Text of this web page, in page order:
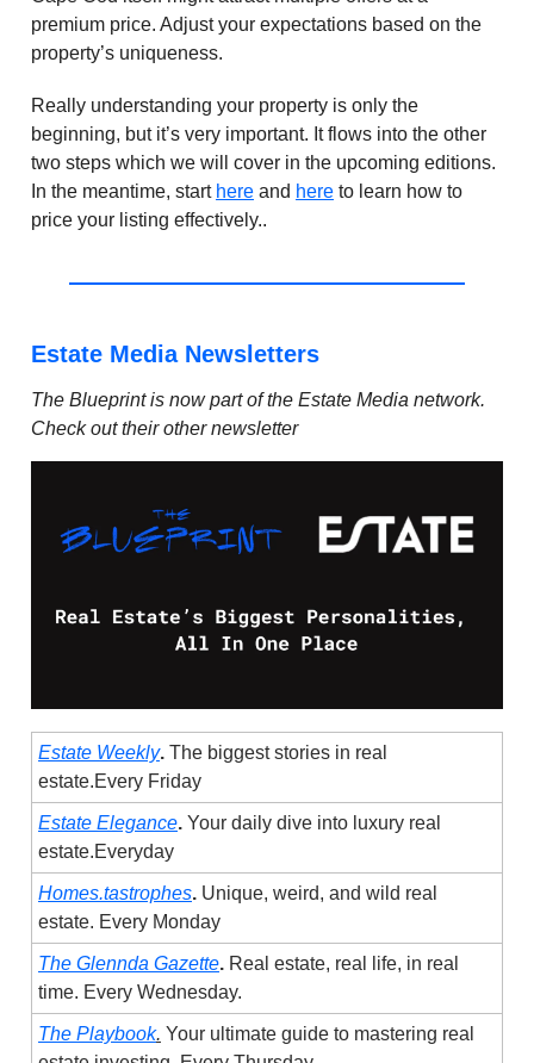
premium price. Adjust your expectations based on the
property’s uniqueness.
Really understanding your property is only the
beginning, but it’s very important. It flows into the other
two steps which we will cover in the upcoming editions.
In the meantime, start here and here to learn how to
price your listing effectively..
Estate Media Newsletters
The Blueprint is now part of the Estate Media network.
Check out their other newsletter
Estate Weekly. The biggest stories in real
estate.Every Friday
Estate Elegance. Your daily dive into luxury real
estate.Everyday
Homes.tastrophes. Unique, weird, and wild real
estate. Every Monday
The Glennda Gazette. Real estate, real life, in real
time. Every Wednesday.
The Playbook. Your ultimate guide to mastering real